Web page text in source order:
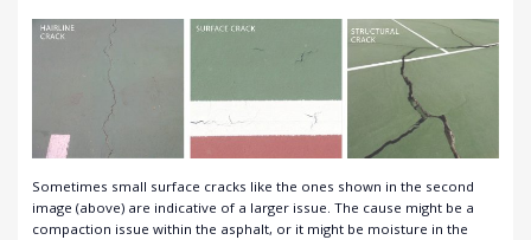
Sometimes small surface cracks like the ones shown in the second
image (above) are indicative of a larger issue. The cause might be a
compaction issue within the asphalt, or it might be moisture in the